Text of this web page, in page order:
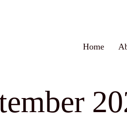
Home